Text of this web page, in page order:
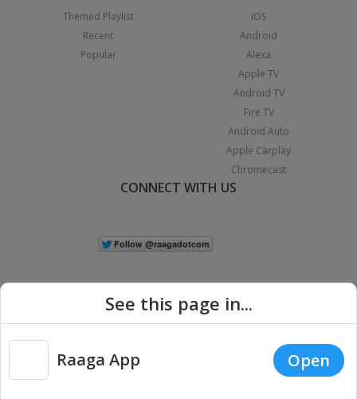
Themed Playlist
Recent
Popular
iOS
Android
Alexa
Apple TV
Android TV
Fire TV
Android Auto
Apple Carplay
Chromecast
CONNECT WITH US
Copyright © 2026 Raaga.com. All Rights Reserved. |
Privacy
See this page in...
Raaga App Open